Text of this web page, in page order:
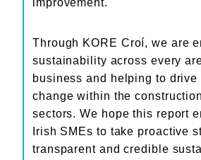
improvement.
Through KORE Croí, we are
sustainability across every
business and helping to drive
change within the
sectors. We hope this report
Irish SMEs to take proactive
transparent and credible